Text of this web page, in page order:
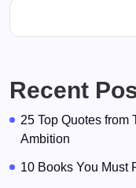
Recent
25 Top Quotes from
Ambition
10 Books You Must